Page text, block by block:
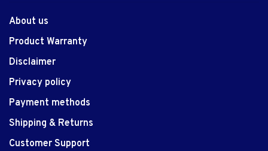
About us
Product Warranty
Disclaimer
Privacy policy
Payment methods
Shipping & Returns
Customer Support